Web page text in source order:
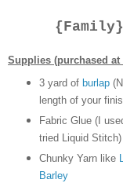
Supplies (purchased at
3 yard of burlap
length of your
Fabric Glue (I
tried Liquid Stitch)
Chunky Yarn like
Barley